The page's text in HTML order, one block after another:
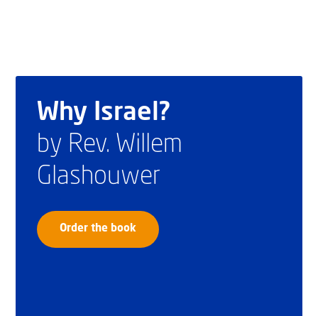
Why Israel?
by Rev. Willem
Glashouwer
Order the book